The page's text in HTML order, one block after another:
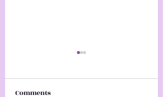
Comments